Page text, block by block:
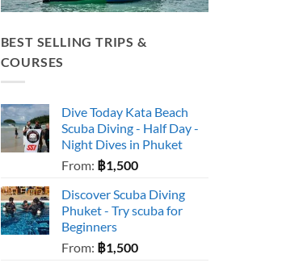
BEST SELLING TRIPS &
COURSES
Dive Today Kata Beach
Scuba Diving - Half Day -
Night Dives in Phuket
From: ฿1,500
Discover Scuba Diving
Phuket - Try scuba for
Beginners
From: ฿1,500